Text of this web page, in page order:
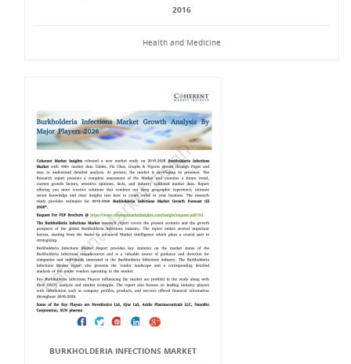
2016
Health and Medicine
BURKHOLDERIA INFECTIONS MARKET